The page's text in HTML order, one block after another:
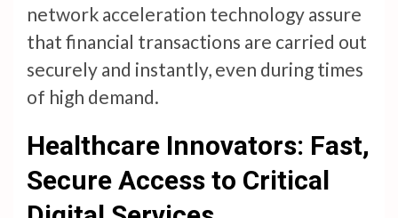
network acceleration technology assure
that financial transactions are carried out
securely and instantly, even during times
of high demand.
Healthcare Innovators: Fast,
Secure Access to Critical